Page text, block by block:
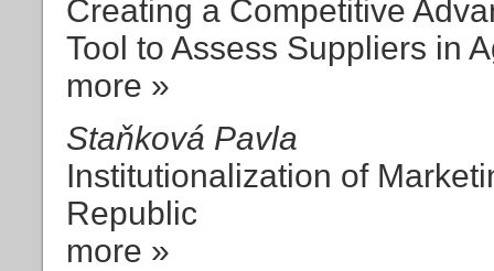
Creating a Competitive
Tool to Assess Suppliers in
more »
Staňková Pavla
Institutionalization of
Republic
more »